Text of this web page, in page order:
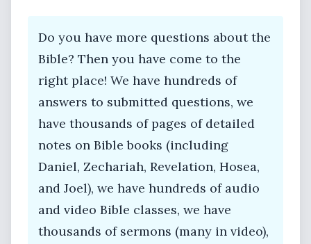
Do you have more questions about the
Bible? Then you have come to the
right place! We have hundreds of
answers to submitted questions, we
have thousands of pages of detailed
notes on Bible books (including
Daniel, Zechariah, Revelation, Hosea,
and Joel), we have hundreds of audio
and video Bible classes, we have
thousands of sermons (many in video),